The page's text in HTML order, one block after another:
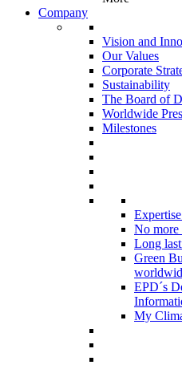
Company
Vision and
Our Values
Corporate
Sustainability
The Board of
Worldwide
Milestones
No
Long
Green
EPD´s
My